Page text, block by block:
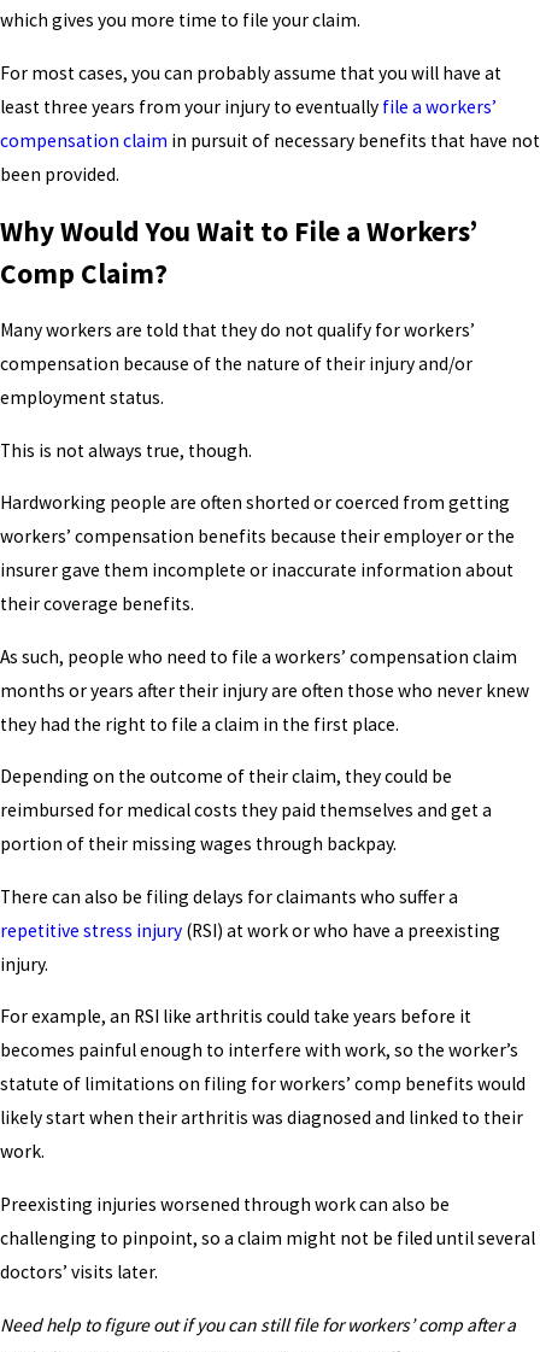
which gives you more time to file your claim.
For most cases, you can probably assume that you will have at
least three years from your injury to eventually file a workers’
compensation claim in pursuit of necessary benefits that have not
been provided.
Why Would You Wait to File a Workers’
Comp Claim?
Many workers are told that they do not qualify for workers’
compensation because of the nature of their injury and/or
employment status.
This is not always true, though.
Hardworking people are often shorted or coerced from getting
workers’ compensation benefits because their employer or the
insurer gave them incomplete or inaccurate information about
their coverage benefits.
As such, people who need to file a workers’ compensation claim
months or years after their injury are often those who never knew
they had the right to file a claim in the first place.
Depending on the outcome of their claim, they could be
reimbursed for medical costs they paid themselves and get a
portion of their missing wages through backpay.
There can also be filing delays for claimants who suffer a
repetitive stress injury (RSI) at work or who have a preexisting
injury.
For example, an RSI like arthritis could take years before it
becomes painful enough to interfere with work, so the worker’s
statute of limitations on filing for workers’ comp benefits would
likely start when their arthritis was diagnosed and linked to their
work.
Preexisting injuries worsened through work can also be
challenging to pinpoint, so a claim might not be filed until several
doctors’ visits later.
Need help to figure out if you can still file for workers’ comp after a